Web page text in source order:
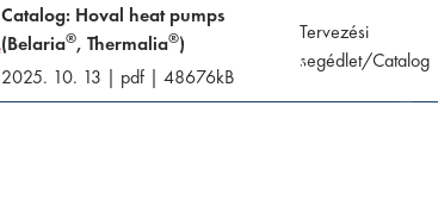
Catalog: Hoval heat pumps
(Belaria®, Thermalia®)
2025. 10. 13 | pdf | 48676kB
Tervezési
segédlet/Catalog